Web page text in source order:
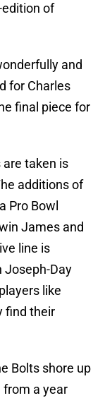
edition of
and
for Charles
final piece for
taken is
additions of
Pro Bowl
James and
line is
Day
like
find their
Bolts shore up
a year